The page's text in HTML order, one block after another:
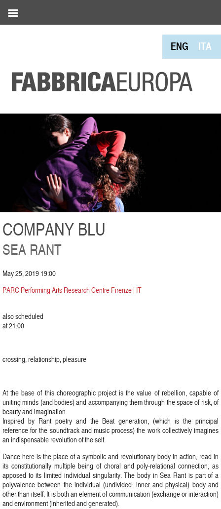
ENG ITA
COMPANY BLU
SEA RANT
May 25, 2019 19:00
PARC Performing Arts Research Centre Firenze | IT
also scheduled
at 21:00
crossing, relationship, pleasure
At the base of this choreographic project is the value of rebellion, capable of
uniting minds (and bodies) and accompanying them through the space of risk, of
beauty and imagination.
Inspired by Rant poetry and the Beat generation, (which is the principal
reference for the soundtrack and music process) the work collectively imagines
an indispensable revolution of the self.
Dance here is the place of a symbolic and revolutionary body in action, read in
its constitutionally multiple being of choral and poly-relational connection, as
apposed to its limited individual singularity. The body in Sea Rant is part of a
polyvalence between the individual (undivided: inner and physical) body and
other than itself. It is both an element of communication (exchange or interaction)
and environment (inherited and generated).